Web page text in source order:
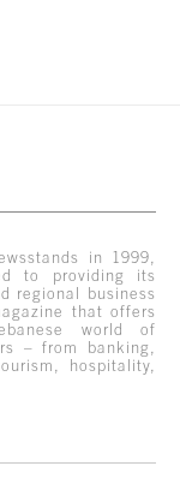
in 1999,
to providing its
regional business
that offers
world of
– from banking,
hospitality,